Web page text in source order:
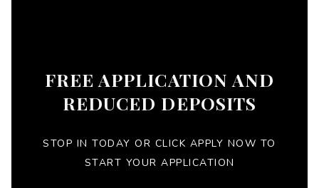
FREE APPLICATION AND
REDUCED DEPOSITS
STOP IN TODAY OR CLICK APPLY NOW TO
START YOUR APPLICATION